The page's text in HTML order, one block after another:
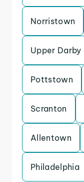
Norristown
Upper Darby
Pottstown
Scranton
Allentown
Philadelphia